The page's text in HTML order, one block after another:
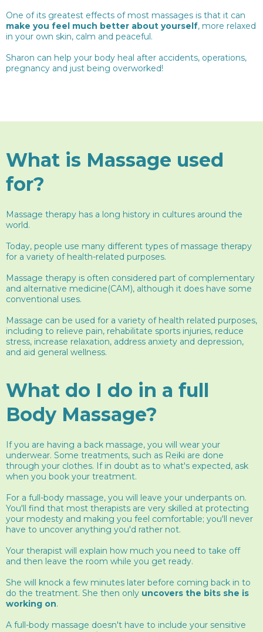
One of its greatest effects of most massages is that it can
make you feel much better about yourself, more relaxed
in your own skin, calm and peaceful.
Sharon can help your body heal after accidents, operations,
pregnancy and just being overworked!
What is Massage used
for?
Massage therapy has a long history in cultures around the
world.
Today, people use many different types of massage therapy
for a variety of health-related purposes.
Massage therapy is often considered part of complementary
and alternative medicine(CAM), although it does have some
conventional uses.
Massage can be used for a variety of health related purposes,
including to relieve pain, rehabilitate sports injuries, reduce
stress, increase relaxation, address anxiety and depression,
and aid general wellness.
What do I do in a full
Body Massage?
If you are having a back massage, you will wear your
underwear. Some treatments, such as Reiki are done
through your clothes. If in doubt as to what's expected, ask
when you book your treatment.
For a full-body massage, you will leave your underpants on.
You'll find that most therapists are very skilled at protecting
your modesty and making you feel comfortable; you'll never
have to uncover anything you'd rather not.
Your therapist will explain how much you need to take off
and then leave the room while you get ready.
She will knock a few minutes later before coming back in to
do the treatment. She then only uncovers the bits she is
working on.
A full-body massage doesn't have to include your sensitive